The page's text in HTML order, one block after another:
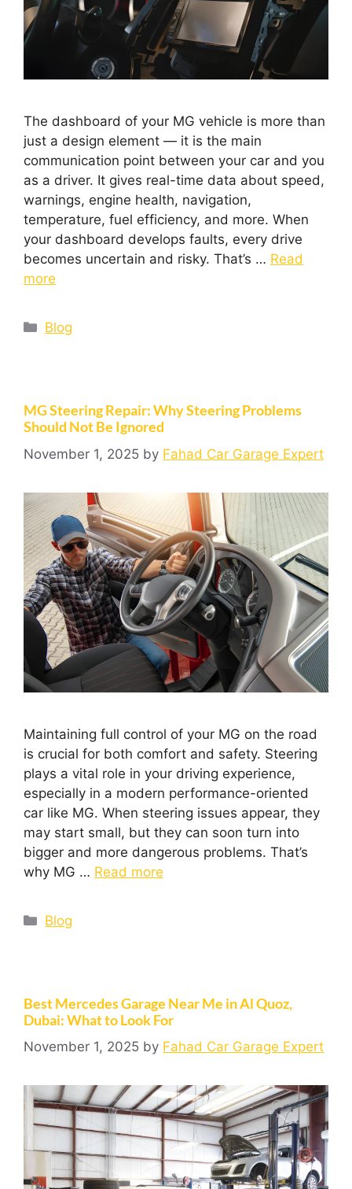
The dashboard of your MG vehicle is more than
just a design element — it is the main
communication point between your car and you
as a driver. It gives real-time data about speed,
warnings, engine health, navigation,
temperature, fuel efficiency, and more. When
your dashboard develops faults, every drive
becomes uncertain and risky. That’s … Read
more
Blog
MG Steering Repair: Why Steering Problems
Should Not Be Ignored
November 1, 2025 by Fahad Car Garage Expert
Maintaining full control of your MG on the road
is crucial for both comfort and safety. Steering
plays a vital role in your driving experience,
especially in a modern performance-oriented
car like MG. When steering issues appear, they
may start small, but they can soon turn into
bigger and more dangerous problems. That’s
why MG … Read more
Blog
Best Mercedes Garage Near Me in Al Quoz,
Dubai: What to Look For
November 1, 2025 by Fahad Car Garage Expert